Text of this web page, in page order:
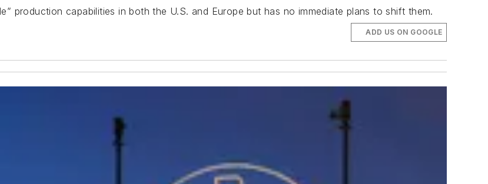
production capabilities in both the U.S. and Europe but has no immediate plans to shift them.
ADD US ON GOOGLE